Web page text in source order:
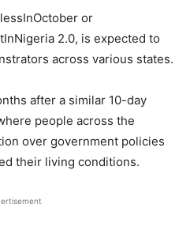
or
2.0, is expected to
across various states.
after a similar 10-day
people across the
over government policies
their living conditions.